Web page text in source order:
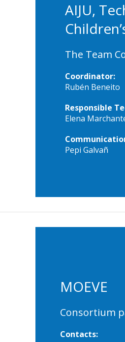
AIJU,
The Team
Coordinator:
Rubén Beneito
Responsible
Elena
Pepi Galvañ
MOEVE
Consortium
Contacts: